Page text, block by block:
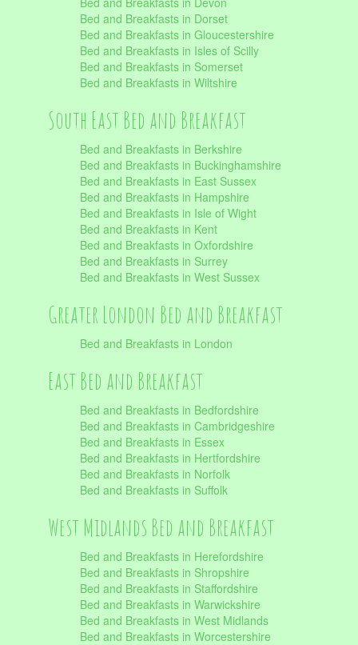
Bed and Breakfasts in Dorset
Bed and Breakfasts in Gloucestershire
Bed and Breakfasts in Isles of Scilly
Bed and Breakfasts in Somerset
Bed and Breakfasts in Wiltshire
South East Bed and Breakfast
Bed and Breakfasts in Berkshire
Bed and Breakfasts in Buckinghamshire
Bed and Breakfasts in East Sussex
Bed and Breakfasts in Hampshire
Bed and Breakfasts in Isle of Wight
Bed and Breakfasts in Kent
Bed and Breakfasts in Oxfordshire
Bed and Breakfasts in Surrey
Bed and Breakfasts in West Sussex
Greater London Bed and Breakfast
Bed and Breakfasts in London
East Bed and Breakfast
Bed and Breakfasts in Bedfordshire
Bed and Breakfasts in Cambridgeshire
Bed and Breakfasts in Essex
Bed and Breakfasts in Hertfordshire
Bed and Breakfasts in Norfolk
Bed and Breakfasts in Suffolk
West Midlands Bed and Breakfast
Bed and Breakfasts in Herefordshire
Bed and Breakfasts in Shropshire
Bed and Breakfasts in Staffordshire
Bed and Breakfasts in Warwickshire
Bed and Breakfasts in West Midlands
Bed and Breakfasts in Worcestershire